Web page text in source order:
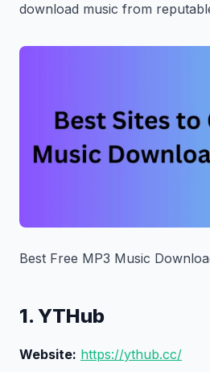
download music from
Best Free MP3 Music
1. YTHub
Website: https://ythub.cc/